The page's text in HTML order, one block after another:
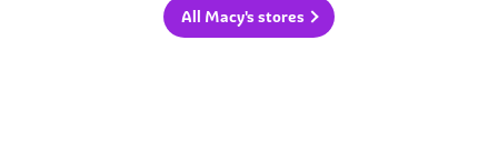
All Macy's stores